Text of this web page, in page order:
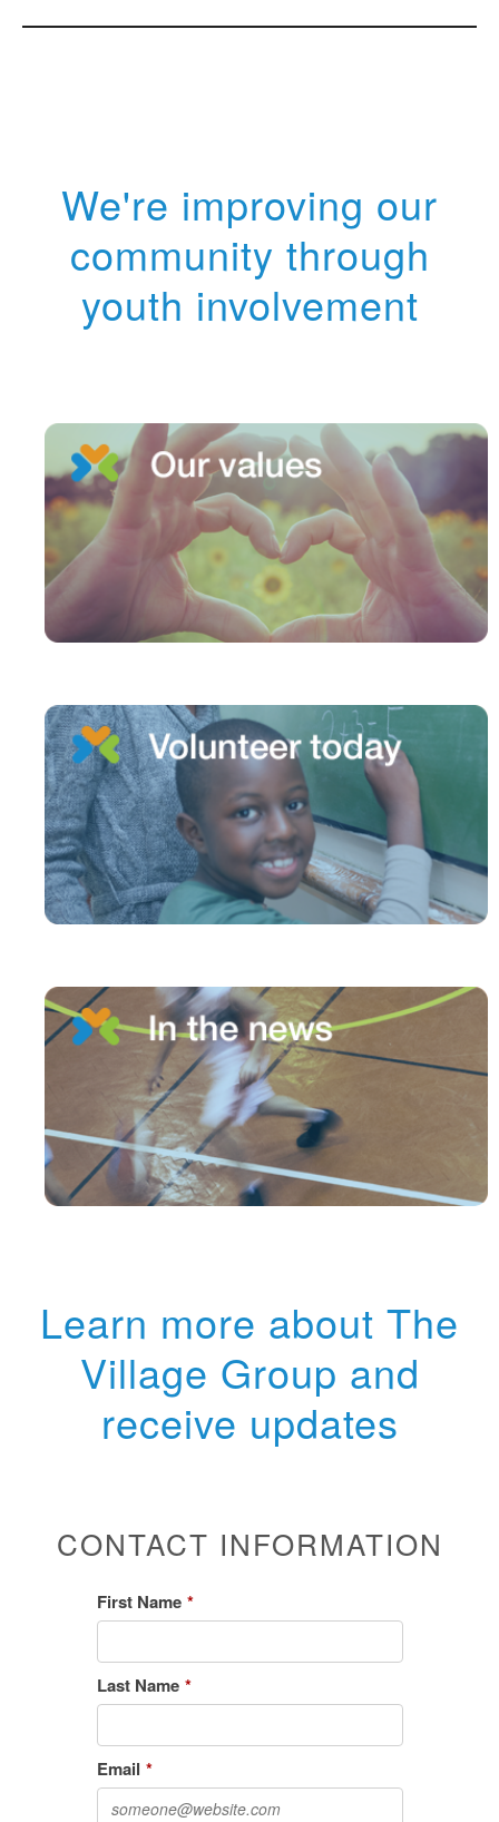
We're improving our
community through
youth involvement
Learn more about The
Village Group and
receive updates
CONTACT INFORMATION
First Name *
Last Name *
Email *